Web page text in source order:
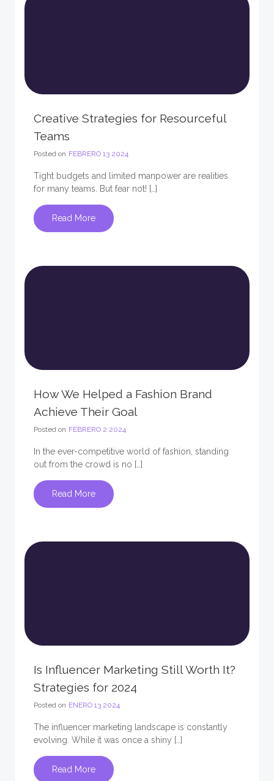
Creative Strategies for Resourceful
Teams
Posted on FEBRERO 13 2024
Tight budgets and limited manpower are realities
for many teams. But fear not! […]
Read More
How We Helped a Fashion Brand
Achieve Their Goal
Posted on FEBRERO 2 2024
In the ever-competitive world of fashion, standing
out from the crowd is no […]
Read More
Is Influencer Marketing Still Worth It?
Strategies for 2024
Posted on ENERO 13 2024
The influencer marketing landscape is constantly
evolving. While it was once a shiny […]
Read More